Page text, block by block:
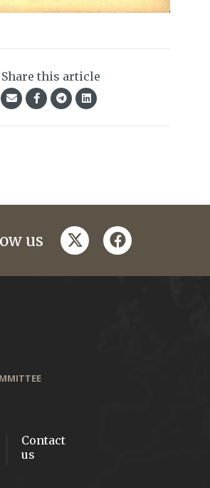
Share this article
us twitterfacebook
Contact
us